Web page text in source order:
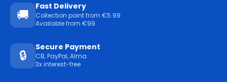
🚚
Fast Delivery
Collection point from €5.99
Available from €99
🔒
Secure Payment
CB, PayPal, Alma
3x interest-free